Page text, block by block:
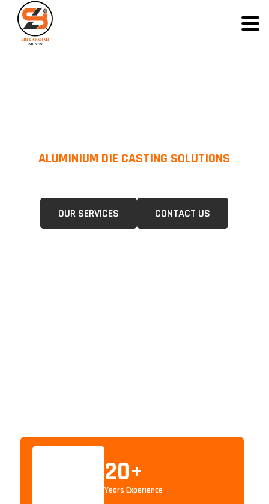
ALUMINIUM DIE CASTING SOLUTIONS
OUR SERVICES CONTACT US
20+
Years Experience